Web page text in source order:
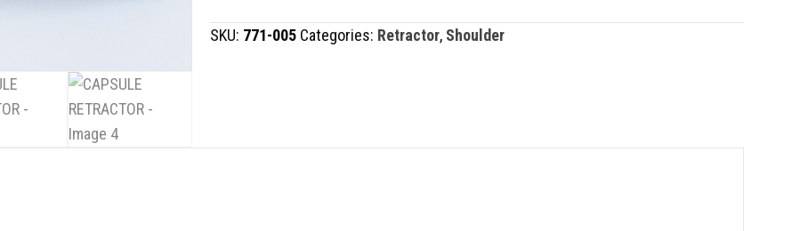
quantity
SKU: 771-005 Categories: Retractor, Shoulder